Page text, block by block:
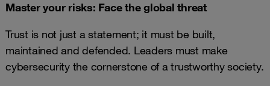
Master your risks: Face the global threat
Trust is not just a statement; it must be built,
maintained and defended. Leaders must make
cybersecurity the cornerstone of a trustworthy society.